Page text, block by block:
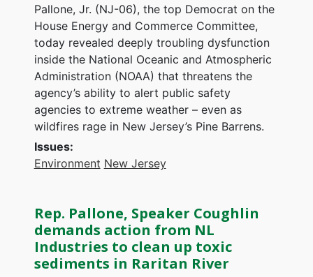
Pallone, Jr. (NJ-06), the top Democrat on the
House Energy and Commerce Committee,
today revealed deeply troubling dysfunction
inside the National Oceanic and Atmospheric
Administration (NOAA) that threatens the
agency’s ability to alert public safety
agencies to extreme weather – even as
wildfires rage in New Jersey’s Pine Barrens.
Issues:
Environment New Jersey
Rep. Pallone, Speaker Coughlin
demands action from NL
Industries to clean up toxic
sediments in Raritan River